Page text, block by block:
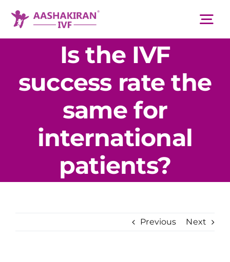
About Us
IVF Centers
Resources
Is the IVF
success rate the
same for
international
patients?
Previous Next